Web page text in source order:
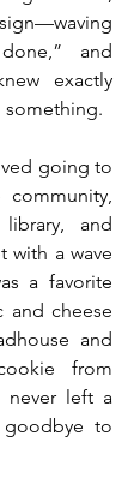
and
exactly
something.
going to
and
with a wave
a favorite
and cheese
and
from
never left a
goodbye to